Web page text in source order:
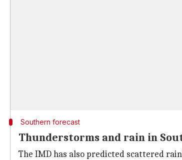
Southern forecast
Thunderstorms and rain in
The IMD has also predicted scattered